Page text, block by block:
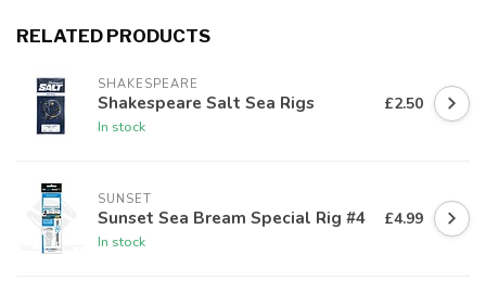
RELATED PRODUCTS
SHAKESPEARE
Shakespeare Salt Sea Rigs
In stock
£2.50
SUNSET
Sunset Sea Bream Special Rig #4
In stock
£4.99